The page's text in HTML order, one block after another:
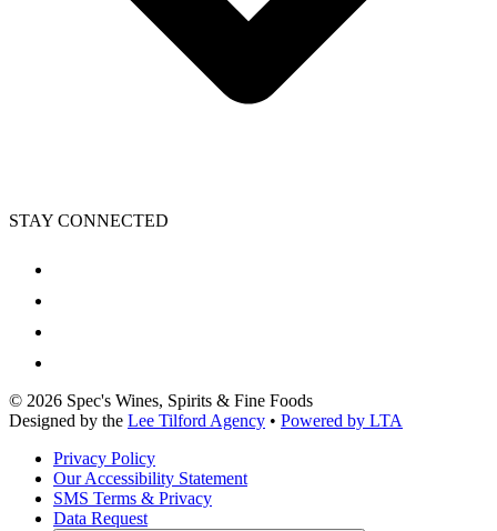
STAY CONNECTED
© 2026 Spec's Wines, Spirits & Fine Foods
Designed by the Lee Tilford Agency • Powered by LTA
Privacy Policy
Our Accessibility Statement
SMS Terms & Privacy
Data Request